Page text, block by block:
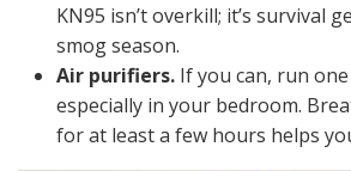
KN95 isn’t overkill; it’s survival
smog season.
Air purifiers. If you can, run
especially in your bedroom.
for at least a few hours helps